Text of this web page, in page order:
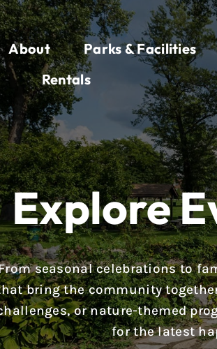
About
Parks & Facilities
Rentals
Explore
seasonal celebrations to
bring the community
or nature-themed
for the latest